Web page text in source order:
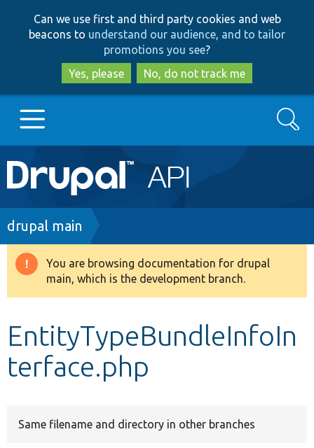
to
main
content
to
search
Can we use first and third party cookies and web
beacons to understand our audience, and to tailor
promotions you see?
Yes, please
No, do not track me
Main
navigation
Go to Drupal.org
Drupal 8+
Develop for Drupal
Search
Breadcrumb
drupal main
Warning
message
You are browsing documentation for drupal
main, which is the development branch.
EntityTypeBundleInfoIn
terface.php
Same filename and directory in other branches